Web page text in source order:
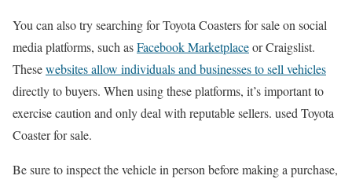
You can also try searching for Toyota Coasters for sale on social
media platforms, such asFacebook Marketplaceor Craigslist.
Thesewebsites allow individuals and businesses to sell vehicles
directly to buyers. When using these platforms, it’s important to
exercise caution and only deal with reputable sellers. used Toyota
Coaster for sale.
Be sure to inspect the vehicle in person before making a purchase,